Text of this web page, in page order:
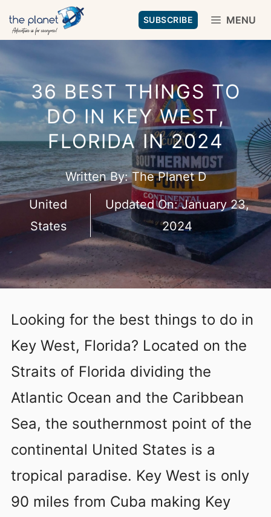
Skip
to
content
SUBSCRIBE MENU
36 BEST THINGS TO
DO IN KEY WEST,
FLORIDA IN 2024
Written By:The Planet D
United
States
Updated On:January 23,
2024
Looking for the best things to do in
Key West, Florida? Located on the
Straits of Florida dividing the
Atlantic Ocean and the Caribbean
Sea, the southernmost point of the
continental United States is a
tropical paradise. Key West is only
90 miles from Cuba making Key